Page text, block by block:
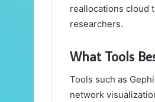
reallocations cloud
researchers.
What Tools
Tools such as
network